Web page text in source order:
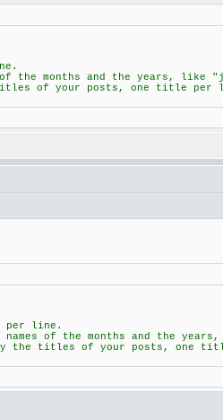
the months and the years, like
of your posts, one title
per line.
of the months and the
the titles of your posts, one